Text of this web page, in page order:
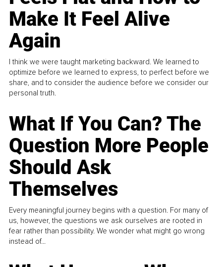
Make It Feel Alive
Again
I think we were taught marketing backward. We learned to
optimize before we learned to express, to perfect before we
share, and to consider the audience before we consider our
personal truth.
What If You Can? The
Question More People
Should Ask
Themselves
Every meaningful journey begins with a question. For many of
us, however, the questions we ask ourselves are rooted in
fear rather than possibility. We wonder what might go wrong
instead of...